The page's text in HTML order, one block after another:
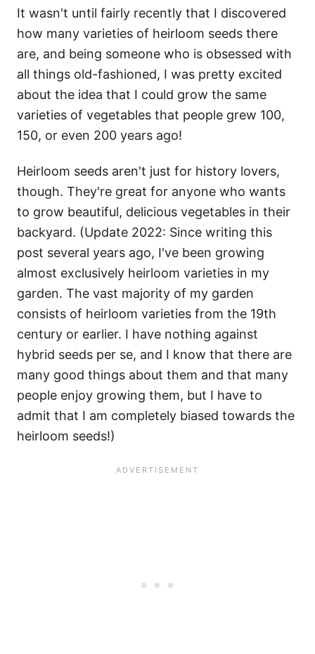
It wasn't until fairly recently that I discovered
how many varieties of heirloom seeds there
are, and being someone who is obsessed with
all things old-fashioned, I was pretty excited
about the idea that I could grow the same
varieties of vegetables that people grew 100,
150, or even 200 years ago!
Heirloom seeds aren't just for history lovers,
though. They're great for anyone who wants
to grow beautiful, delicious vegetables in their
backyard. (Update 2022: Since writing this
post several years ago, I've been growing
almost exclusively heirloom varieties in my
garden. The vast majority of my garden
consists of heirloom varieties from the 19th
century or earlier. I have nothing against
hybrid seeds per se, and I know that there are
many good things about them and that many
people enjoy growing them, but I have to
admit that I am completely biased towards the
heirloom seeds!)